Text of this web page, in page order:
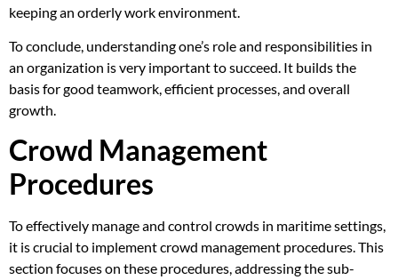
keeping an orderly work environment.
To conclude, understanding one’s role and responsibilities in
an organization is very important to succeed. It builds the
basis for good teamwork, efficient processes, and overall
growth.
Crowd Management
Procedures
To effectively manage and control crowds in maritime settings,
it is crucial to implement crowd management procedures. This
section focuses on these procedures, addressing the sub-